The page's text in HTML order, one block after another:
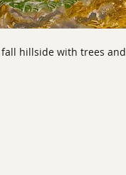
hillside with trees and